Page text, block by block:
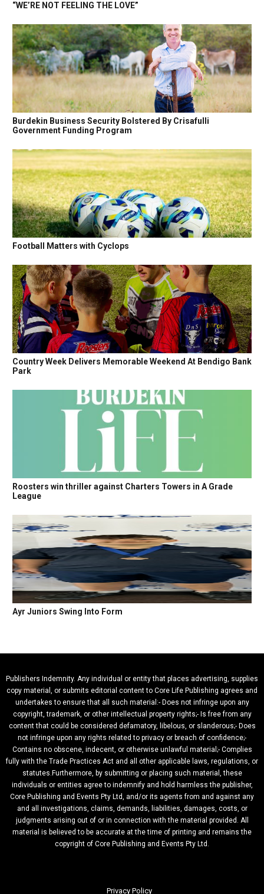
“WE’RE NOT FEELING THE LOVE”
Burdekin Business Security Bolstered By Crisafulli
Government Funding Program
Football Matters with Cyclops
Country Week Delivers Memorable Weekend At Bendigo Bank
Park
Roosters win thriller against Charters Towers in A Grade
League
Ayr Juniors Swing Into Form
Publishers Indemnity. Any individual or entity that places advertising, supplies
copy material, or submits editorial content to Core Life Publishing agrees and
undertakes to ensure that all such material:- Does not infringe upon any
copyright, trademark, or other intellectual property rights;- Is free from any
content that could be considered defamatory, libelous, or slanderous;- Does
not infringe upon any rights related to privacy or breach of confidence;-
Contains no obscene, indecent, or otherwise unlawful material;- Complies
fully with the Trade Practices Act and all other applicable laws, regulations, or
statutes.Furthermore, by submitting or placing such material, these
individuals or entities agree to indemnify and hold harmless the publisher,
Core Publishing and Events Pty Ltd, and/or its agents from and against any
and all investigations, claims, demands, liabilities, damages, costs, or
judgments arising out of or in connection with the material provided. All
material is believed to be accurate at the time of printing and remains the
copyright of Core Publishing and Events Pty Ltd.
Privacy Policy